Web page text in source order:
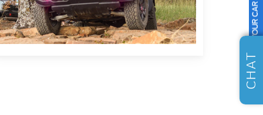
SELL US YOUR CAR
CHAT